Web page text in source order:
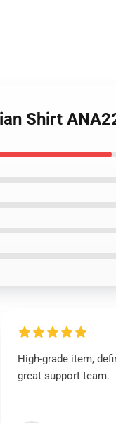
Shirt
High-grade item,
great support team.